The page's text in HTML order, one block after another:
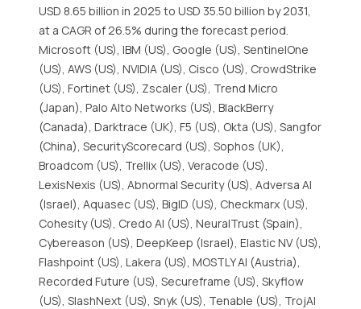
USD 8.65 billion in 2025 to USD 35.50 billion by 2031,
at a CAGR of 26.5% during the forecast period.
Microsoft (US), IBM (US), Google (US), SentinelOne
(US), AWS (US), NVIDIA (US), Cisco (US), CrowdStrike
(US), Fortinet (US), Zscaler (US), Trend Micro
(Japan), Palo Alto Networks (US), BlackBerry
(Canada), Darktrace (UK), F5 (US), Okta (US), Sangfor
(China), SecurityScorecard (US), Sophos (UK),
Broadcom (US), Trellix (US), Veracode (US),
LexisNexis (US), Abnormal Security (US), Adversa AI
(Israel), Aquasec (US), BigID (US), Checkmarx (US),
Cohesity (US), Credo AI (US), NeuralTrust (Spain),
Cybereason (US), DeepKeep (Israel), Elastic NV (US),
Flashpoint (US), Lakera (US), MOSTLY AI (Austria),
Recorded Future (US), Secureframe (US), Skyflow
(US), SlashNext (US), Snyk (US), Tenable (US), TrojAI